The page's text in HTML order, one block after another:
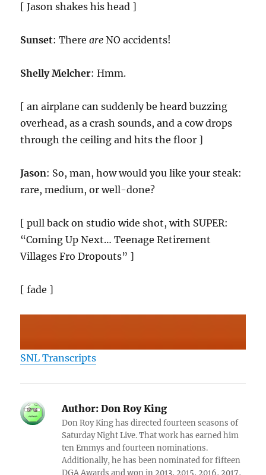
[ Jason shakes his head ]
Sunset: Thereare NO accidents!
Shelly Melcher: Hmm.
[ an airplane can suddenly be heard buzzing
overhead, as a crash sounds, and a cow drops
through the ceiling and hits the floor ]
Jason: So, man, how would you like your steak:
rare, medium, or well-done?
[ pull back on studio wide shot, with SUPER:
“Coming Up Next… Teenage Retirement
Villages Fro Dropouts” ]
[ fade ]
SNL Transcripts
Author: Don Roy King
Don Roy King has directed fourteen seasons of
Saturday Night Live. That work has earned him
ten Emmys and fourteen nominations.
Additionally, he has been nominated for fifteen
DGA Awards and won in 2013, 2015, 2016, 2017,